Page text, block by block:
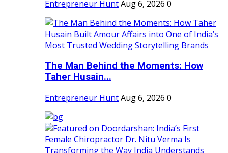
Entrepreneur HuntAug 6, 2026 0
The Man Behind the Moments: How
Taher Husain...
Entrepreneur HuntAug 6, 2026 0